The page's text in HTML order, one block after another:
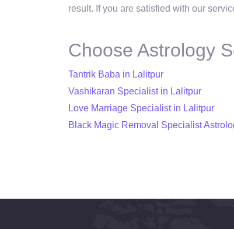
result. If you are satisfied with our
Choose Astrology
Tantrik Baba in Lalitpur
Vashikaran Specialist in Lalitpur
Love Marriage Specialist in Lalitpur
Black Magic Removal Specialist